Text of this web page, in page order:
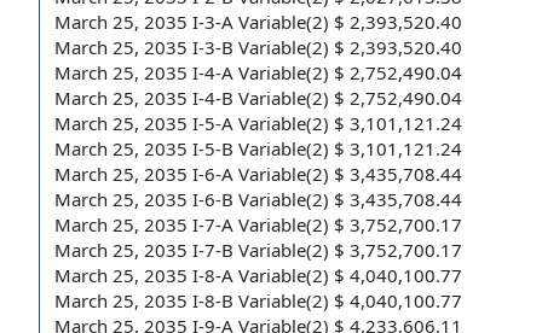
March 25, 2035 I-3-A Variable(2) $ 2,393,520.40
March 25, 2035 I-3-B Variable(2) $ 2,393,520.40
March 25, 2035 I-4-A Variable(2) $ 2,752,490.04
March 25, 2035 I-4-B Variable(2) $ 2,752,490.04
March 25, 2035 I-5-A Variable(2) $ 3,101,121.24
March 25, 2035 I-5-B Variable(2) $ 3,101,121.24
March 25, 2035 I-6-A Variable(2) $ 3,435,708.44
March 25, 2035 I-6-B Variable(2) $ 3,435,708.44
March 25, 2035 I-7-A Variable(2) $ 3,752,700.17
March 25, 2035 I-7-B Variable(2) $ 3,752,700.17
March 25, 2035 I-8-A Variable(2) $ 4,040,100.77
March 25, 2035 I-8-B Variable(2) $ 4,040,100.77
March 25, 2035 I-9-A Variable(2) $ 4,233,606.11